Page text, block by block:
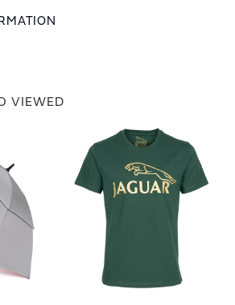
VIEWED